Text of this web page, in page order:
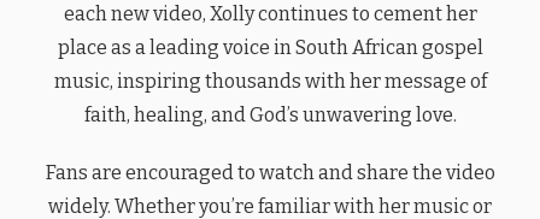
each new video, Xolly continues to cement her
place as a leading voice in South African gospel
music, inspiring thousands with her message of
faith, healing, and God’s unwavering love.
Fans are encouraged to watch and share the video
widely. Whether you’re familiar with her music or